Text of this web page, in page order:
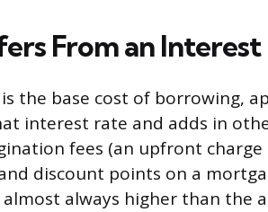
From an Interest
the base cost of borrowing,
interest rate and adds in
fees (an upfront charge
discount points on a
almost always higher than the